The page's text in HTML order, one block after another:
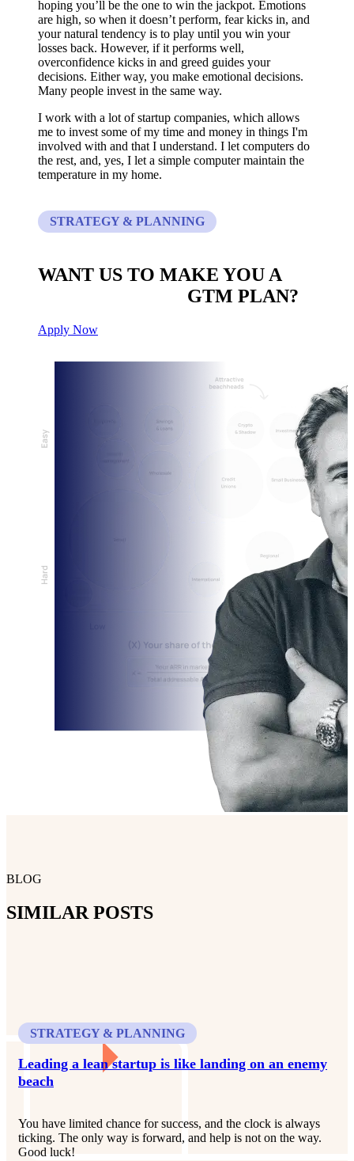
hoping you’ll be the one to win the jackpot. Emotions
are high, so when it doesn’t perform, fear kicks in, and
your natural tendency is to play until you win your
losses back. However, if it performs well,
overconfidence kicks in and greed guides your
decisions. Either way, you make emotional decisions.
Many people invest in the same way.
I work with a lot of startup companies, which allows
me to invest some of my time and money in things I'm
involved with and that I understand. I let computers do
the rest, and, yes, I let a simple computer maintain the
temperature in my home.
STRATEGY & PLANNING
WANT US TO MAKE YOU A
GTM PLAN?
Apply Now
BLOG
SIMILAR POSTS
STRATEGY & PLANNING
Leading a lean startup is like landing on an enemy
beach
You have limited chance for success, and the clock is always
ticking. The only way is forward, and help is not on the way.
Good luck!